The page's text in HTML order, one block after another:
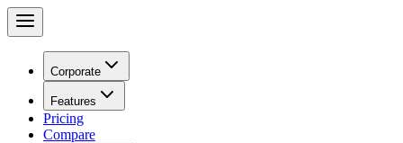
Corporate
Features
Pricing
Compare